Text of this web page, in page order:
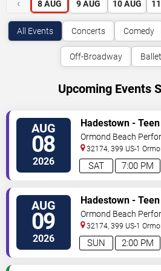
‹ 8 AUG 9 AUG 10 AUG 11
All Events Concerts Comedy
Off-Broadway Ballet
Upcoming Events
AUG
08
2026 7:00 PM
SAT
Hadestown -
Ormond Beach
32174, 399 US-1
AUG
09
2026 2:00 PM
SUN
Hadestown -
Ormond Beach
32174, 399 US-1